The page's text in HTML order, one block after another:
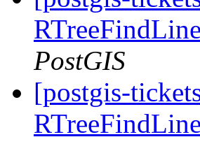
PostGIS
[postgis-